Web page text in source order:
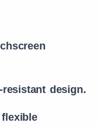
design.